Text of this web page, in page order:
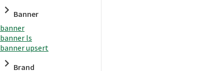
Banner
banner
banner ls
banner upsert
Brand